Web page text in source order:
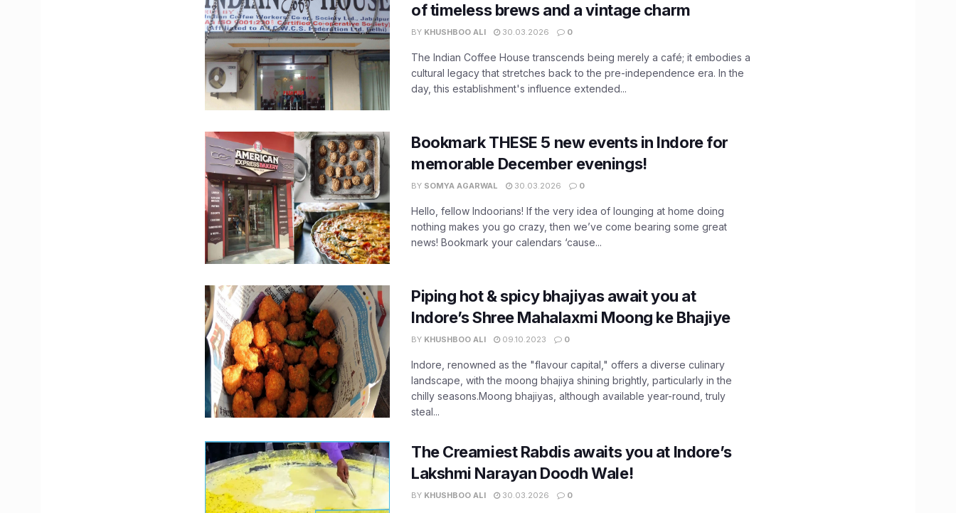
of timeless brews and a vintage charm
BY KHUSHBOO ALI 30.03.2026 0
The Indian Coffee House transcends being merely a café; it embodies a
cultural legacy that stretches back to the pre-independence era. In the
day, this establishment's influence extended...
Bookmark THESE 5 new events in Indore for
memorable December evenings!
BY SOMYA AGARWAL 30.03.2026 0
Hello, fellow Indoorians! If the very idea of lounging at home doing
nothing makes you go crazy, then we’ve come bearing some great
news! Bookmark your calendars ‘cause...
Piping hot & spicy bhajiyas await you at
Indore’s Shree Mahalaxmi Moong ke Bhajiye
BY KHUSHBOO ALI 09.10.2023 0
Indore, renowned as the "flavour capital," offers a diverse culinary
landscape, with the moong bhajiya shining brightly, particularly in the
chilly seasons.Moong bhajiyas, although available year-round, truly
steal...
The Creamiest Rabdis awaits you at Indore’s
Lakshmi Narayan Doodh Wale!
BY KHUSHBOO ALI 30.03.2026 0